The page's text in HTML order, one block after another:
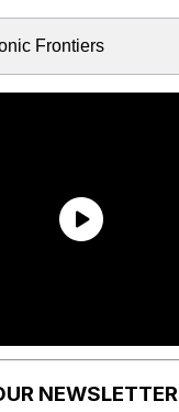
Frontiers
NEWSLETTER